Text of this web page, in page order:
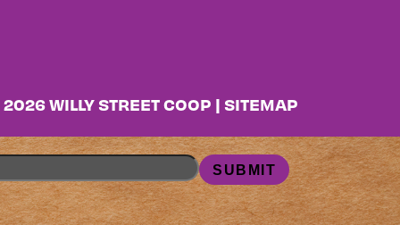
WILLY STREET COOP | SITEMAP